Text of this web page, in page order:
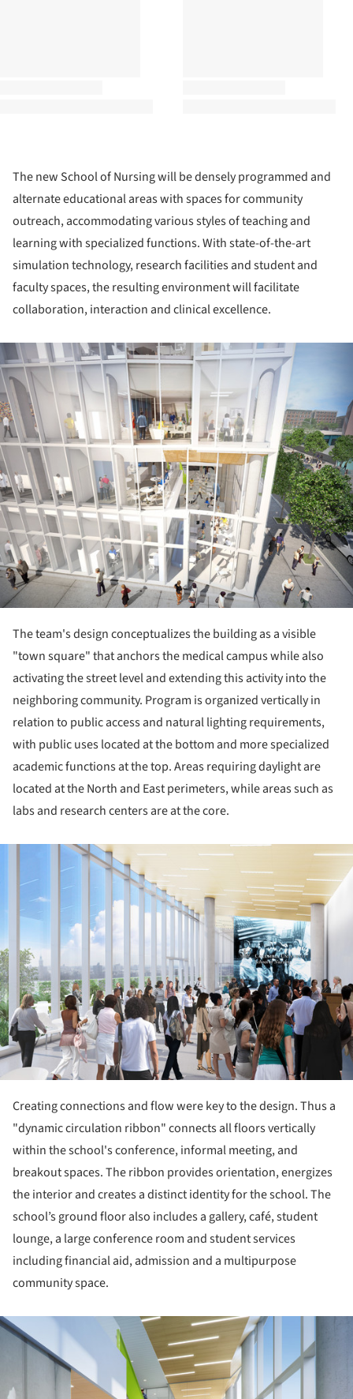
The new School of Nursing will be densely programmed and
alternate educational areas with spaces for community
outreach, accommodating various styles of teaching and
learning with specialized functions. With state-of-the-art
simulation technology, research facilities and student and
faculty spaces, the resulting environment will facilitate
collaboration, interaction and clinical excellence.
The team's design conceptualizes the building as a visible
"town square" that anchors the medical campus while also
activating the street level and extending this activity into the
neighboring community. Program is organized vertically in
relation to public access and natural lighting requirements,
with public uses located at the bottom and more specialized
academic functions at the top. Areas requiring daylight are
located at the North and East perimeters, while areas such as
labs and research centers are at the core.
Creating connections and flow were key to the design. Thus a
"dynamic circulation ribbon" connects all floors vertically
within the school's conference, informal meeting, and
breakout spaces. The ribbon provides orientation, energizes
the interior and creates a distinct identity for the school. The
school’s ground floor also includes a gallery, café, student
lounge, a large conference room and student services
including financial aid, admission and a multipurpose
community space.